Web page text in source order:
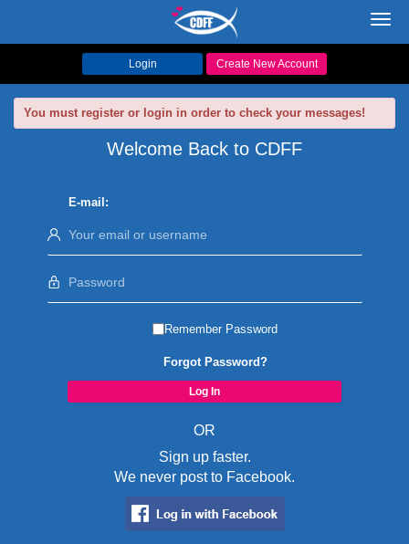
Login Create New Account
You must register or login in order to check your messages!
Welcome Back to CDFF
E-mail:
Remember Password
Forgot Password?
OR
Sign up faster.
We never post to Facebook.